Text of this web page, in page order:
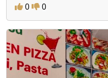
0 0